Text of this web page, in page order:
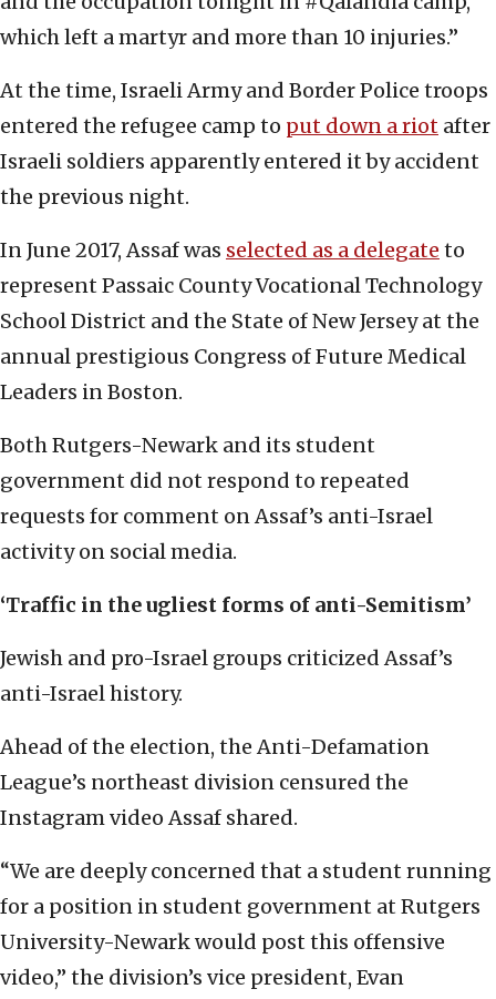
which left a martyr and more than 10 injuries.”
At the time, Israeli Army and Border Police troops
entered the refugee camp to put down a riot after
Israeli soldiers apparently entered it by accident
the previous night.
In June 2017, Assaf was selected as a delegate to
represent Passaic County Vocational Technology
School District and the State of New Jersey at the
annual prestigious Congress of Future Medical
Leaders in Boston.
Both Rutgers-Newark and its student
government did not respond to repeated
requests for comment on Assaf’s anti-Israel
activity on social media.
‘Traffic in the ugliest forms of anti-Semitism’
Jewish and pro-Israel groups criticized Assaf’s
anti-Israel history.
Ahead of the election, the Anti-Defamation
League’s northeast division censured the
Instagram video Assaf shared.
“We are deeply concerned that a student running
for a position in student government at Rutgers
University-Newark would post this offensive
video,” the division’s vice president, Evan